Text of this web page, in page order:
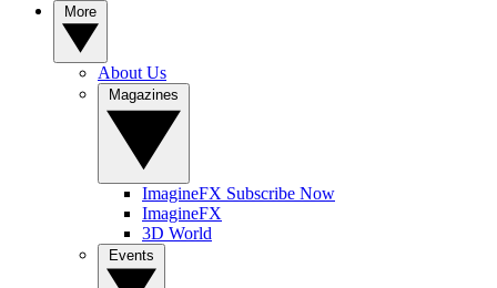
About Us
ImagineFX Subscribe Now
ImagineFX
3D World